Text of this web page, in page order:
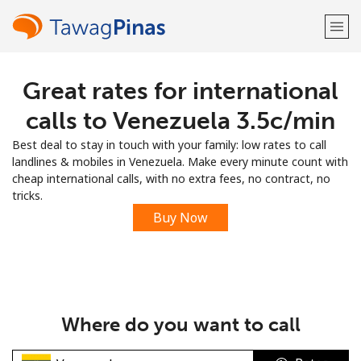
Welcome!
Sign up with
Great rates for international
calls to Venezuela ⁦3.5c⁩/min
Best deal to stay in touch with your family: low rates to call
landlines & mobiles in Venezuela. Make every minute count with
cheap international calls, with no extra fees, no contract, no
tricks.
Buy Now
Where do you want to call